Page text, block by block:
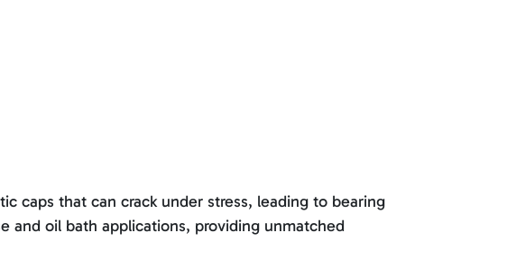
caps that can crack under stress, leading to bearing
and oil bath applications, providing unmatched